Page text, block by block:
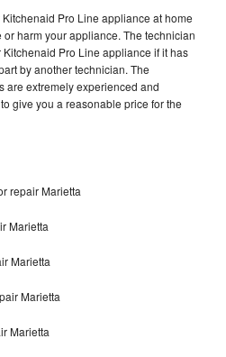
Pro Line appliance at home
harm your appliance. The technician
Pro Line appliance if it has
by another technician. The
are extremely experienced and
give you a reasonable price for the
repair Marietta
Marietta
Marietta
Marietta
Marietta